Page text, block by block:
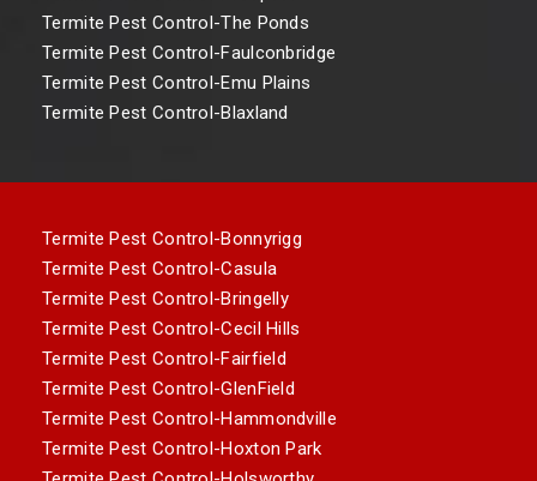
Termite Pest Control-The Ponds
Termite Pest Control-Faulconbridge
Termite Pest Control-Emu Plains
Termite Pest Control-Blaxland
Termite Pest Control-Bonnyrigg
Termite Pest Control-Casula
Termite Pest Control-Bringelly
Termite Pest Control-Cecil Hills
Termite Pest Control-Fairfield
Termite Pest Control-GlenField
Termite Pest Control-Hammondville
Termite Pest Control-Hoxton Park